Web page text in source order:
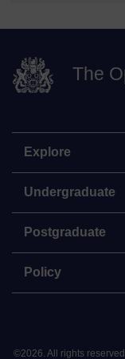
The
Explore
Undergraduate
Postgraduate
Policy
©2026. All rights